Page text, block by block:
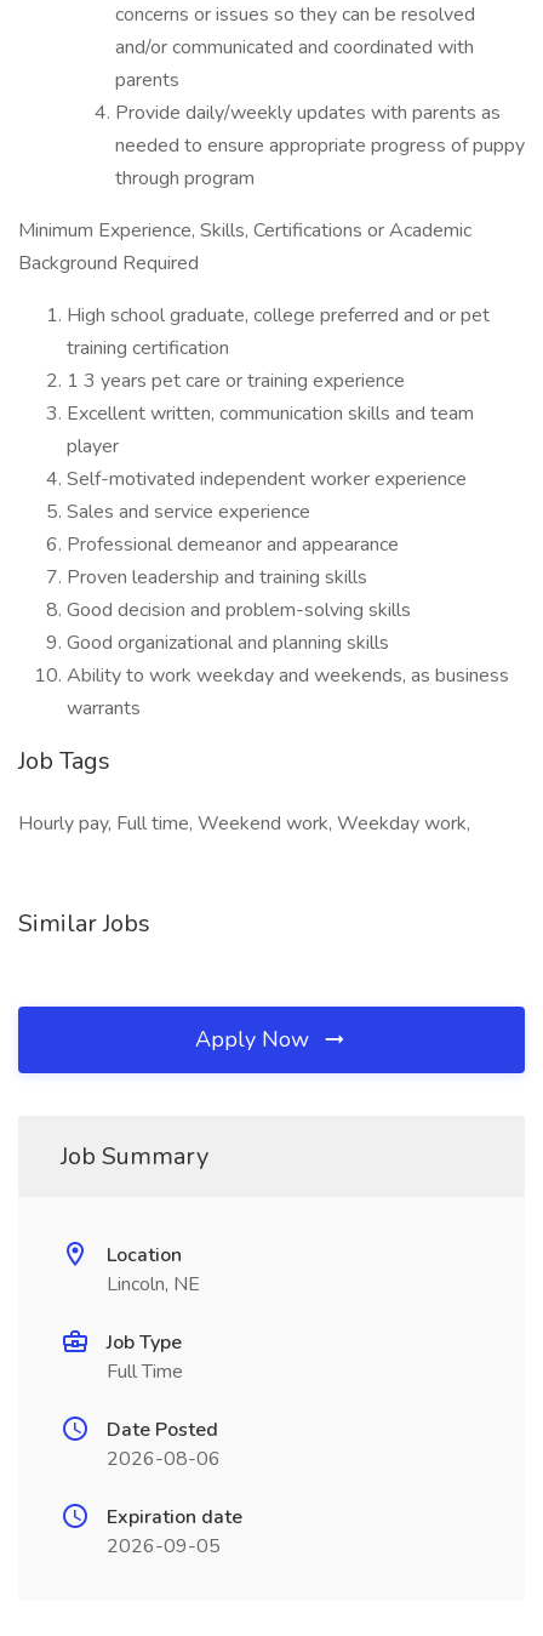
concerns or issues so they can be resolved
and/or communicated and coordinated with
parents
Provide daily/weekly updates with parents as
needed to ensure appropriate progress of puppy
through program
Minimum Experience, Skills, Certifications or Academic
Background Required
High school graduate, college preferred and or pet
training certification
1 3 years pet care or training experience
Excellent written, communication skills and team
player
Self-motivated independent worker experience
Sales and service experience
Professional demeanor and appearance
Proven leadership and training skills
Good decision and problem-solving skills
Good organizational and planning skills
Ability to work weekday and weekends, as business
warrants
Job Tags
Hourly pay, Full time, Weekend work, Weekday work,
Similar Jobs
Apply Now
Job Summary
Location
Lincoln, NE
Job Type
Full Time
Date Posted
2026-08-06
Expiration date
2026-09-05